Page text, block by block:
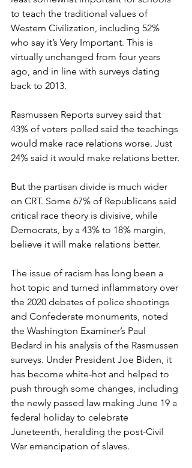
to teach the traditional values of
Western Civilization, including 52%
who say it’s Very Important. This is
virtually unchanged from four years
ago, and in line with surveys dating
back to 2013.
Rasmussen Reports survey said that
43% of voters polled said the teachings
would make race relations worse. Just
24% said it would make relations better.
But the partisan divide is much wider
on CRT. Some 67% of Republicans said
critical race theory is divisive, while
Democrats, by a 43% to 18% margin,
believe it will make relations better.
The issue of racism has long been a
hot topic and turned inflammatory over
the 2020 debates of police shootings
and Confederate monuments, noted
the Washington Examiner’s Paul
Bedard in his analysis of the Rasmussen
surveys. Under President Joe Biden, it
has become white-hot and helped to
push through some changes, including
the newly passed law making June 19 a
federal holiday to celebrate
Juneteenth, heralding the post-Civil
War emancipation of slaves.